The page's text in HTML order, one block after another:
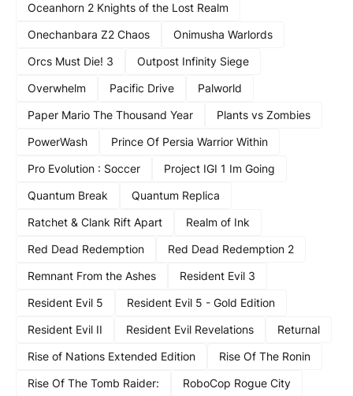
Oceanhorn 2 Knights of the Lost Realm
Onechanbara Z2 Chaos
Onimusha Warlords
Orcs Must Die! 3
Outpost Infinity Siege
Overwhelm
Pacific Drive
Palworld
Paper Mario The Thousand Year
Plants vs Zombies
PowerWash
Prince Of Persia Warrior Within
Pro Evolution : Soccer
Project IGI 1 Im Going
Quantum Break
Quantum Replica
Ratchet & Clank Rift Apart
Realm of Ink
Red Dead Redemption
Red Dead Redemption 2
Remnant From the Ashes
Resident Evil 3
Resident Evil 5
Resident Evil 5 - Gold Edition
Resident Evil II
Resident Evil Revelations
Returnal
Rise of Nations Extended Edition
Rise Of The Ronin
Rise Of The Tomb Raider:
RoboCop Rogue City